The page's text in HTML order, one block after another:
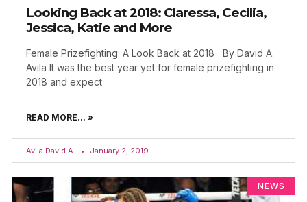
Looking Back at 2018: Claressa, Cecilia,
Jessica, Katie and More
Female Prizefighting: A Look Back at 2018 By David A.
Avila It was the best year yet for female prizefighting in
2018 and expect
READ MORE... »
Avila David A. January 2, 2019
NEWS